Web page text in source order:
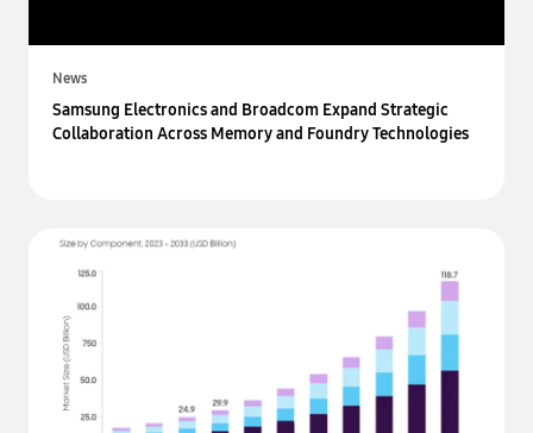
News
Samsung Electronics and Broadcom Expand Strategic
Collaboration Across Memory and Foundry Technologies